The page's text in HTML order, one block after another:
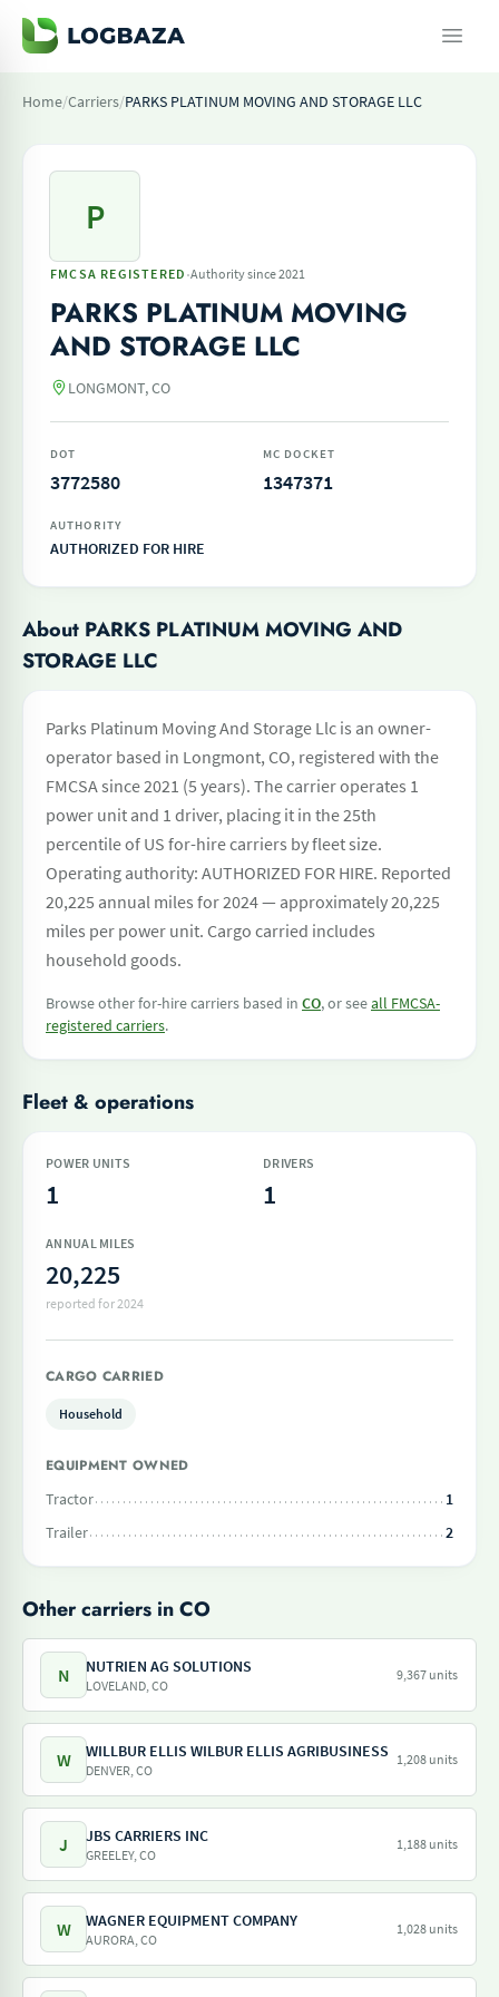
Home/Carriers/PARKS PLATINUM MOVING AND STORAGE LLC
P
FMCSA REGISTERED ·Authority since 2021
PARKS PLATINUM MOVING
AND STORAGE LLC
LONGMONT, CO
DOT
3772580
MC DOCKET
1347371
AUTHORITY
AUTHORIZED FOR HIRE
About PARKS PLATINUM MOVING AND
STORAGE LLC
Parks Platinum Moving And Storage Llc is an owner-
operator based in Longmont, CO, registered with the
FMCSA since 2021 (5 years). The carrier operates 1
power unit and 1 driver, placing it in the 25th
percentile of US for-hire carriers by fleet size.
Operating authority: AUTHORIZED FOR HIRE. Reported
20,225 annual miles for 2024 — approximately 20,225
miles per power unit. Cargo carried includes
household goods.
Browse other for-hire carriers based in CO, or seeall FMCSA-
registered carriers.
Fleet & operations
POWER UNITS
1
DRIVERS
1
ANNUAL MILES
20,225
reported for 2024
CARGO CARRIED
Household
EQUIPMENT OWNED
Tractor
1
Trailer
2
Other carriers in CO
N NUTRIEN AG SOLUTIONS
LOVELAND, CO
9,367 units
W WILLBUR ELLIS WILBUR ELLIS AGRIBUSINESS
DENVER, CO
1,208 units
J JBS CARRIERS INC
GREELEY, CO
1,188 units
W WAGNER EQUIPMENT COMPANY
AURORA, CO
1,028 units